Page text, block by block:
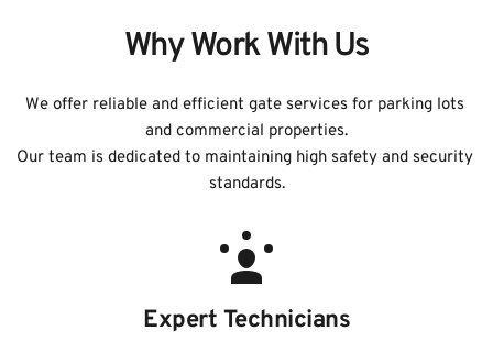
Why Work With Us
We offer reliable and efficient gate services for parking lots
and commercial properties.
﻿Our team is dedicated to maintaining high safety and security
standards.
Expert Technicians